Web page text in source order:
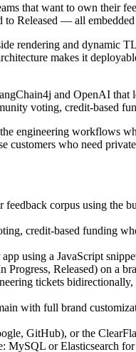
that want to own their
to Released — all
rendering and dynamic
makes it
and OpenAI
voting, credit-based
engineering workflows
who need
corpus using the
credit-based funding
using a JavaScript
Progress, Released) on a
tickets
with full brand
GitHub), or the
MySQL or Elasticsearch